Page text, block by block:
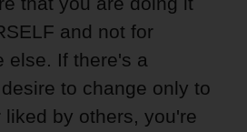
and not for
else. If there's a
to change only to
liked by others, you're